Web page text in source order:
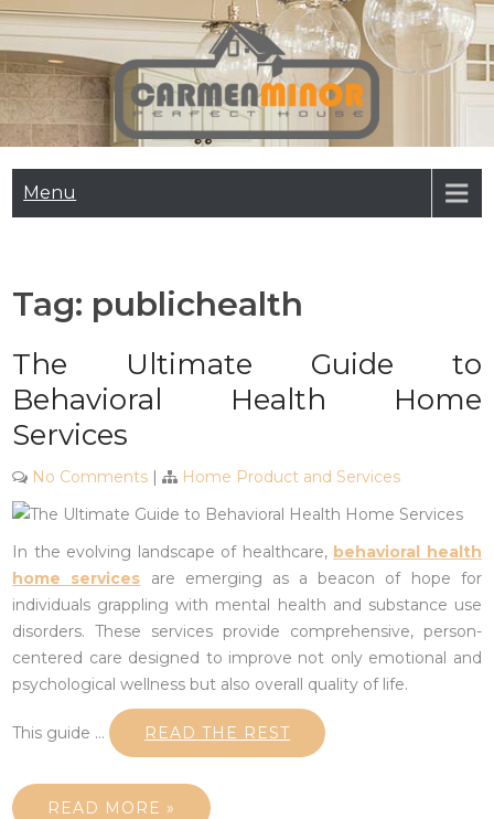
Skip
to
content
Carmen Minor
Menu
Tag: publichealth
The Ultimate Guide to
Behavioral Health Home
Services
No Comments | Home Product and Services
In the evolving landscape of healthcare, behavioral health
home services are emerging as a beacon of hope for
individuals grappling with mental health and substance use
disorders. These services provide comprehensive, person-
centered care designed to improve not only emotional and
psychological wellness but also overall quality of life.
This guide … READ THE REST
READ MORE »